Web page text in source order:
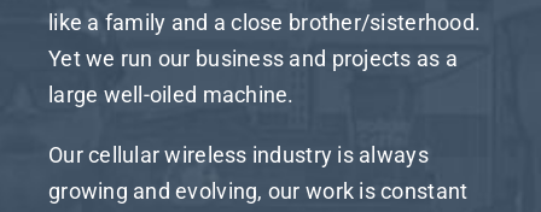
like a family and a close brother/sisterhood.
Yet we run our business and projects as a
large well-oiled machine.
Our cellular wireless industry is always
growing and evolving, our work is constant